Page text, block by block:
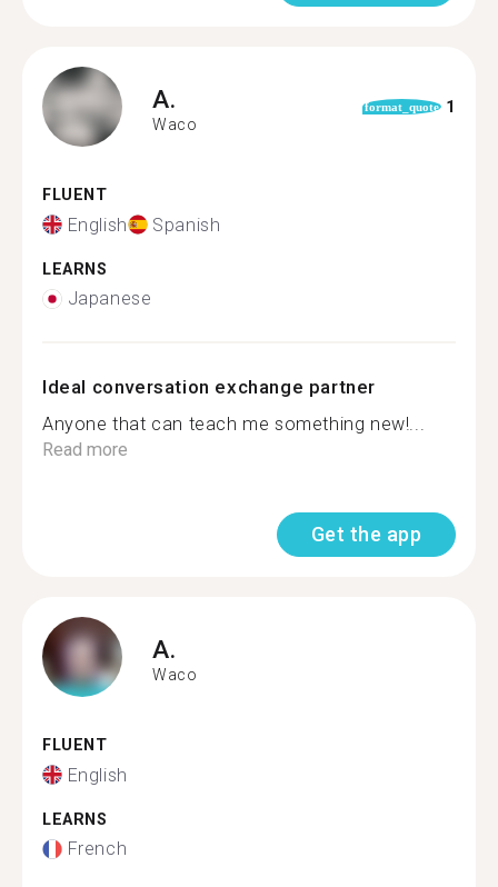
A.
Waco
format_quote 1
FLUENT
English Spanish
LEARNS
Japanese
Ideal conversation exchange partner
Anyone that can teach me something new!...
Read more
Get the app
A.
Waco
FLUENT
English
LEARNS
French